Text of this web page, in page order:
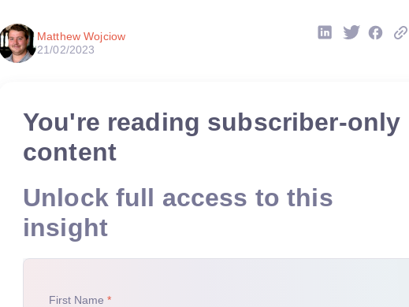
Matthew Wojciow
21/02/2023
You're reading subscriber-only
content
Unlock full access to this
insight